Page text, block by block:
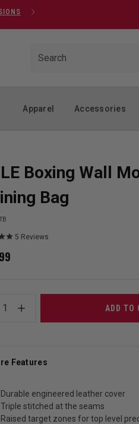
Apparel Accessories
Boxing Wall
Bag
5 Reviews
1 ADD TO
Features
Durable engineered leather cover
Triple stitched at the seams
Raised target zones for top level